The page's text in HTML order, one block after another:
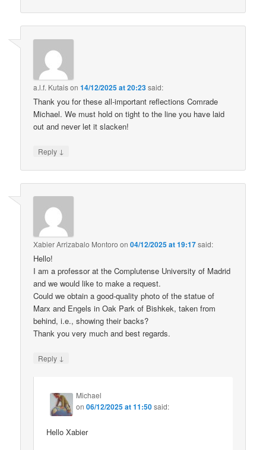
a.l.f. Kutaison14/12/2025 at 20:23said:
Thank you for these all-important reflections Comrade
Michael. We must hold on tight to the line you have laid
out and never let it slacken!
Reply ↓
Xabier Arrizabalo Montoro on04/12/2025 at 19:17said:
Hello!
I am a professor at the Complutense University of Madrid
and we would like to make a request.
Could we obtain a good-quality photo of the statue of
Marx and Engels in Oak Park of Bishkek, taken from
behind, i.e., showing their backs?
Thank you very much and best regards.
Reply ↓
Michael
on06/12/2025 at 11:50said:
Hello Xabier